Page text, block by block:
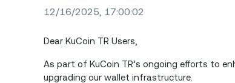
12/16/2025, 17:00:02
Dear KuCoin TR Users,
As part of KuCoin TR’s ongoing efforts to
upgrading our wallet infrastructure.